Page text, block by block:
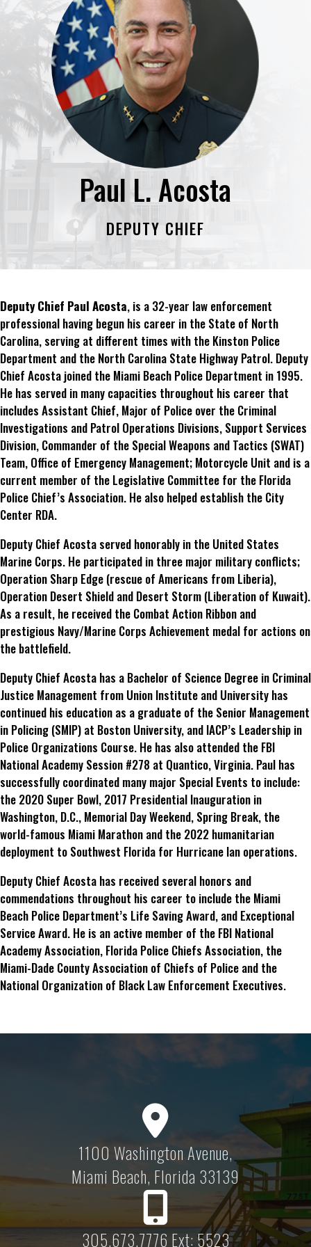
Paul L. Acosta
DEPUTY CHIEF
Deputy Chief Paul Acosta, is a 32-year law enforcement
professional having begun his career in the State of North
Carolina, serving at different times with the Kinston Police
Department and the North Carolina State Highway Patrol. Deputy
Chief Acosta joined the Miami Beach Police Department in 1995.
He has served in many capacities throughout his career that
includes Assistant Chief, Major of Police over the Criminal
Investigations and Patrol Operations Divisions, Support Services
Division, Commander of the Special Weapons and Tactics (SWAT)
Team, Office of Emergency Management; Motorcycle Unit and is a
current member of the Legislative Committee for the Florida
Police Chief’s Association. He also helped establish the City
Center RDA.
Deputy Chief Acosta served honorably in the United States
Marine Corps. He participated in three major military conflicts;
Operation Sharp Edge (rescue of Americans from Liberia),
Operation Desert Shield and Desert Storm (Liberation of Kuwait).
As a result, he received the Combat Action Ribbon and
prestigious Navy/Marine Corps Achievement medal for actions on
the battlefield.
Deputy Chief Acosta has a Bachelor of Science Degree in Criminal
Justice Management from Union Institute and University has
continued his education as a graduate of the Senior Management
in Policing (SMIP) at Boston University, and IACP’s Leadership in
Police Organizations Course. He has also attended the FBI
National Academy Session #278 at Quantico, Virginia. Paul has
successfully coordinated many major Special Events to include:
the 2020 Super Bowl, 2017 Presidential Inauguration in
Washington, D.C., Memorial Day Weekend, Spring Break, the
world-famous Miami Marathon and the 2022 humanitarian
deployment to Southwest Florida for Hurricane Ian operations.
Deputy Chief Acosta has received several honors and
commendations throughout his career to include the Miami
Beach Police Department’s Life Saving Award, and Exceptional
Service Award. He is an active member of the FBI National
Academy Association, Florida Police Chiefs Association, the
Miami-Dade County Association of Chiefs of Police and the
National Organization of Black Law Enforcement Executives.
1100 Washington Avenue,
Miami Beach, Florida 33139
305.673.7776 Ext: 5523